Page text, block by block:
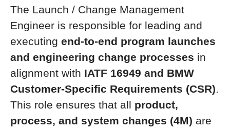
The Launch / Change Management
Engineer is responsible for leading and
executing end-to-end program launches
and engineering change processes in
alignment with IATF 16949 and BMW
Customer-Specific Requirements (CSR).
This role ensures that all product,
process, and system changes (4M) are